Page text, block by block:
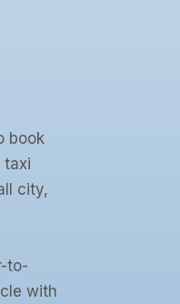
book
taxi
city,
to-
with